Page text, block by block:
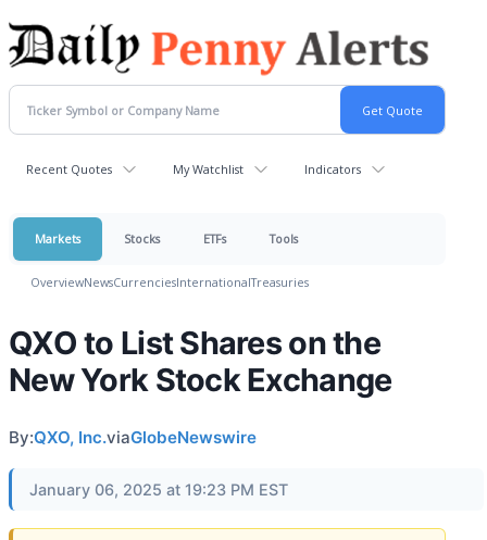
Recent Quotes My Watchlist Indicators
Markets Stocks ETFs Tools
OverviewNewsCurrenciesInternationalTreasuries
QXO to List Shares on the
New York Stock Exchange
By:QXO, Inc.viaGlobeNewswire
January 06, 2025 at 19:23 PM EST